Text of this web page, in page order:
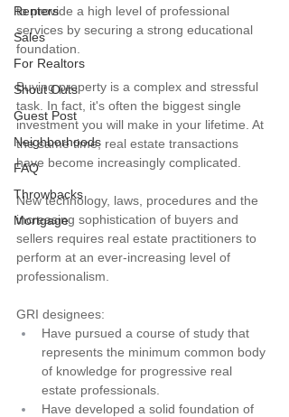
Renters
Sales
For Realtors
Shout Outs
Guest Post
Neighborhoods
FAQ
Throwbacks
Mortgage
to provide a high level of professional
services by securing a strong educational
foundation.
Buying property is a complex and stressful
task. In fact, it's often the biggest single
investment you will make in your lifetime. At
the same time, real estate transactions
have become increasingly complicated.
New technology, laws, procedures and the
increasing sophistication of buyers and
sellers requires real estate practitioners to
perform at an ever-increasing level of
professionalism.
GRI designees:
Have pursued a course of study that
represents the minimum common body
of knowledge for progressive real
estate professionals.
Have developed a solid foundation of